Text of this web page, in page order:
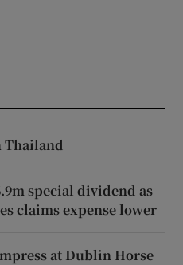
Thailand
special dividend as
claims expense lower
at Dublin Horse